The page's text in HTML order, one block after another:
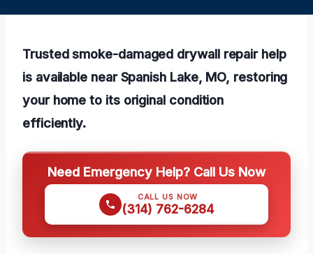
Trusted smoke-damaged drywall repair help
is available near Spanish Lake, MO, restoring
your home to its original condition
efficiently.
Need Emergency Help? Call Us Now
CALL US NOW
(314) 762-6284